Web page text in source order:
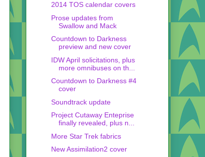
2014 TOS calendar covers
Prose updates from
Swallow and Mack
Countdown to Darkness
preview and new cover
IDW April solicitations, plus
more omnibuses on th...
Countdown to Darkness #4
cover
Soundtrack update
Project Cutaway Enteprise
finally revealed, plus n...
More Star Trek fabrics
New Assimilation2 cover